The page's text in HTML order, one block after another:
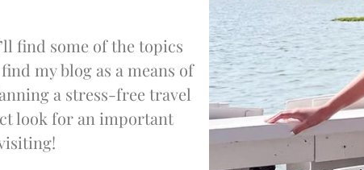
find some of the topics
my blog as a means of
a stress-free travel
look for an important